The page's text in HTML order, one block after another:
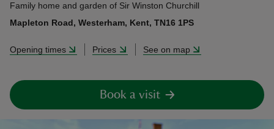
Family home and garden of Sir Winston Churchill
Mapleton Road, Westerham, Kent, TN16 1PS
Opening times Prices See on map
Book a visit